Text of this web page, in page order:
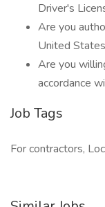
Driver's
Are you
United
Are you
accordance
Job Tags
For contractors,